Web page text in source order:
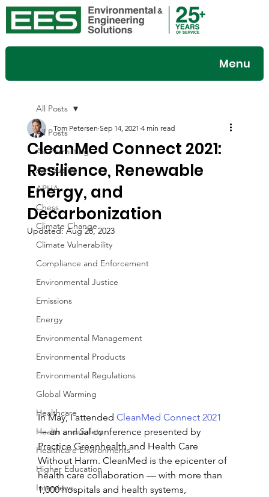
Menu
All Posts
Air Permitting
Air Quality
APHA
Chess
Climate Change
Climate Vulnerability
Compliance and Enforcement
Environmental Justice
Emissions
Energy
Environmental Management
Environmental Products
Environmental Regulations
Global Warming
Healthcare
Health and Safety
Healthcare Environments
Higher Education
Interviews
All Posts
CleanMed Connect 2021:
Resilience, Renewable
Energy, and
Decarbonization
Tom Petersen Sep 14, 2021 4 min read
Updated:Aug 28, 2023
In May, I attended CleanMed Connect 2021
— an annual conference presented by
Practice Greenhealth and Health Care
Without Harm. CleanMed is the epicenter of
health care collaboration — with more than
1,000 hospitals and health systems,